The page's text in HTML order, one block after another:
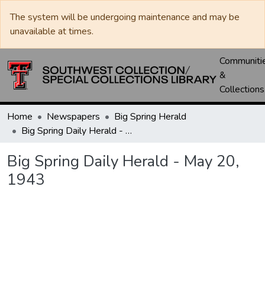
The system will be undergoing maintenance and may be
unavailable at times.
&
Collections
Home Newspapers
Big Spring Herald
Big Spring Daily Herald - May 20, 1943
Big Spring Daily Herald - May 20,
1943